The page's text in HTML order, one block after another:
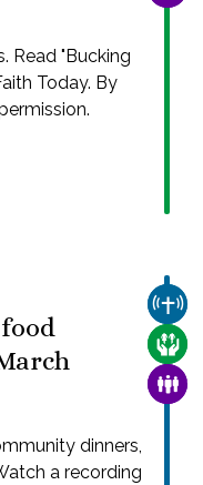
Read "Bucking
Today. By
dinners,
a recording